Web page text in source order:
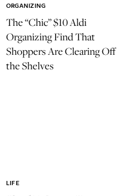
The “Chic” $10 Aldi
Organizing Find That
Shoppers Are Clearing Off
the Shelves
ORGANIZING
LIFE